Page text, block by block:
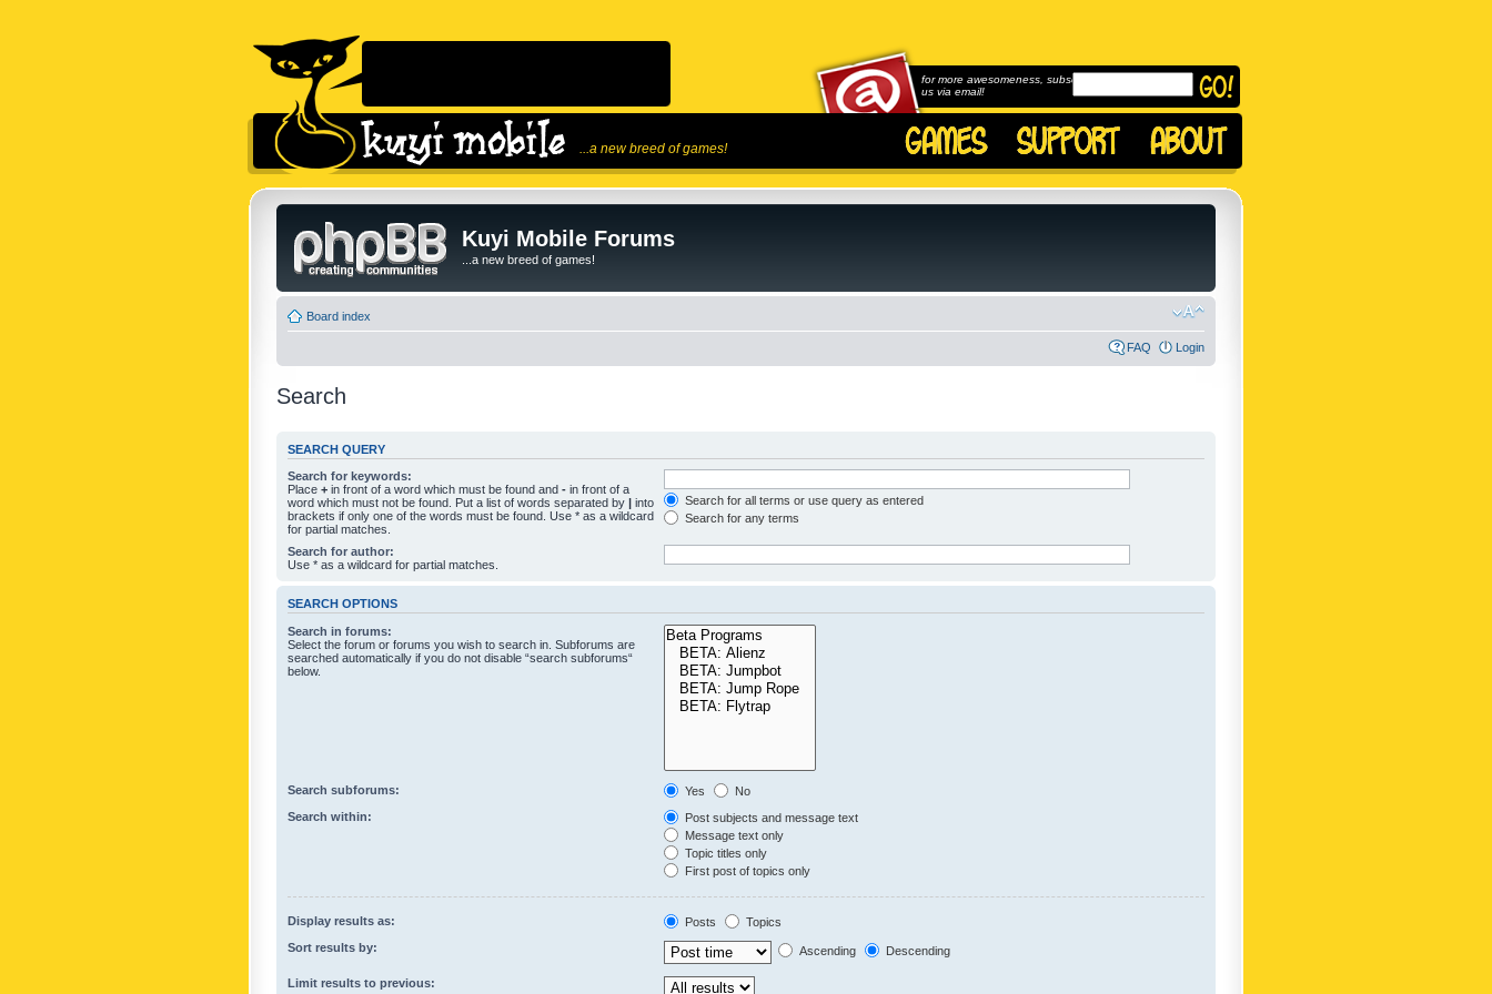
...a new breed of games!
for more awesomeness, subscribe to
us via email!
Kuyi Mobile Forums
...a new breed of games!
Board index
FAQ Login
Search
SEARCH QUERY
Search for keywords:
Place + in front of a word which must be found and - in front of a
word which must not be found. Put a list of words separated by | into
brackets if only one of the words must be found. Use * as a wildcard
for partial matches.
Search for all terms or use query as entered
Search for any terms
Search for author:
Use * as a wildcard for partial matches.
SEARCH OPTIONS
Search in forums:
Select the forum or forums you wish to search in. Subforums are
searched automatically if you do not disable “search subforums“
below.
Search subforums: Yes
No
Search within:
Post subjects and message text
Message text only
Topic titles only
First post of topics only
Display results as: Posts
Topics
Sort results by:
Ascending Descending
Limit results to previous: